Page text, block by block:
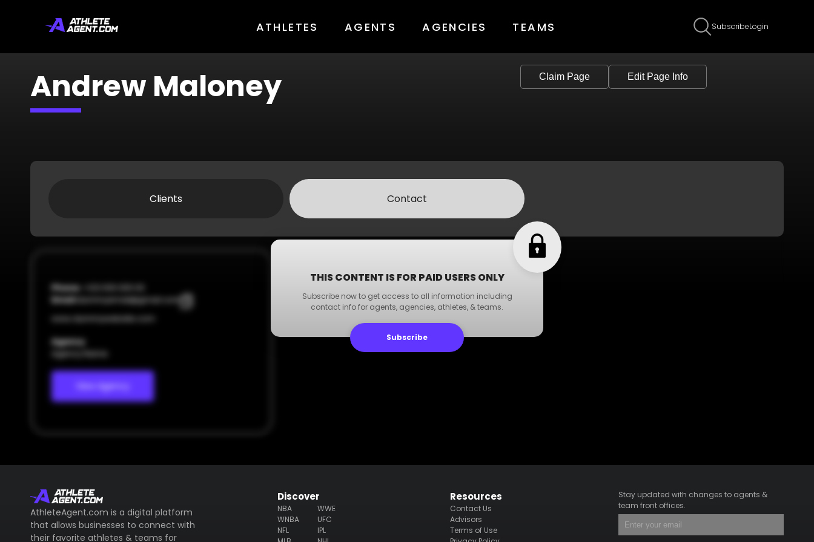
ATHLETES AGENTS AGENCIES TEAMS Login
Subscribe
Claim Page Edit Page Info
Andrew Maloney
Clients Contact
Phone:
Email:
dummyemail@gmail.com
Agency
View Agency
THIS CONTENT IS FOR PAID USERS ONLY
Subscribe now to get access to all information including
contact info for agents, agencies, athletes, & teams.
Subscribe
AthleteAgent.com is a digital platform
that allows businesses to connect with
their favorite athletes & teams for
Discover
NBA
WNBA
NFL
WWE
UFC
IPL
Resources
Contact Us
Advisors
Terms of Use
Stay updated with changes to agents &
team front offices.